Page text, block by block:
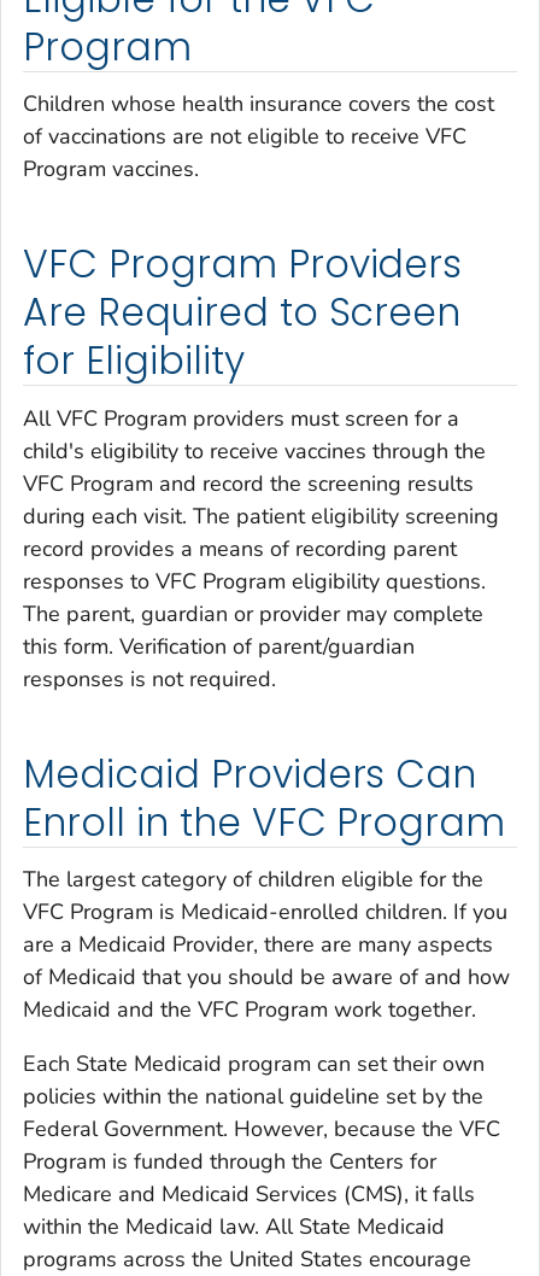
Program
Children whose health insurance covers the cost
of vaccinations are not eligible to receive VFC
Program vaccines.
VFC Program Providers
Are Required to Screen
for Eligibility
All VFC Program providers must screen for a
child's eligibility to receive vaccines through the
VFC Program and record the screening results
during each visit. The patient eligibility screening
record provides a means of recording parent
responses to VFC Program eligibility questions.
The parent, guardian or provider may complete
this form. Verification of parent/guardian
responses is not required.
Medicaid Providers Can
Enroll in the VFC Program
The largest category of children eligible for the
VFC Program is Medicaid-enrolled children. If you
are a Medicaid Provider, there are many aspects
of Medicaid that you should be aware of and how
Medicaid and the VFC Program work together.
Each State Medicaid program can set their own
policies within the national guideline set by the
Federal Government. However, because the VFC
Program is funded through the Centers for
Medicare and Medicaid Services (CMS), it falls
within the Medicaid law. All State Medicaid
programs across the United States encourage